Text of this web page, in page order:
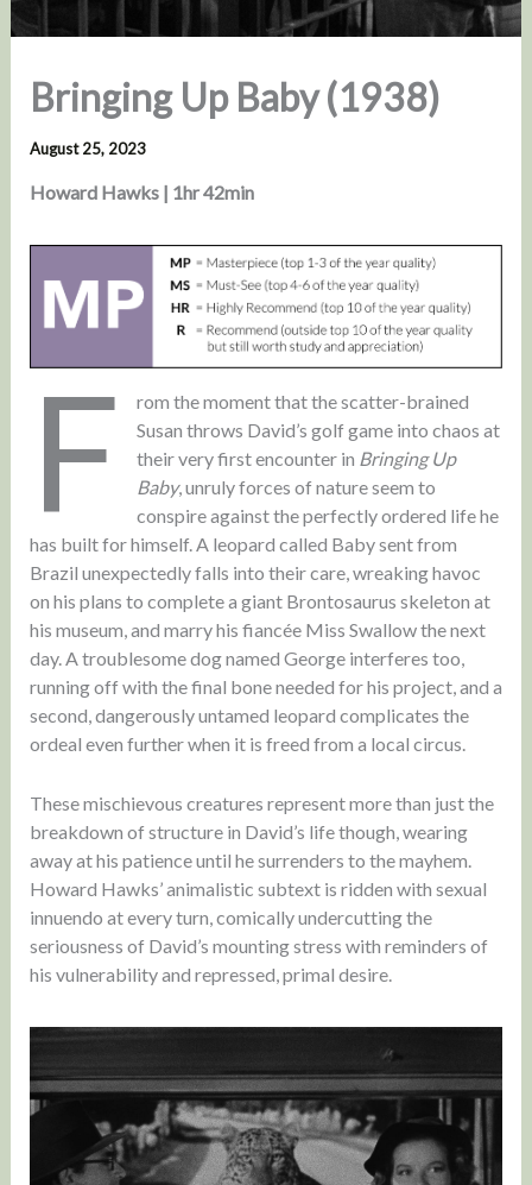
Bringing Up Baby (1938)
August 25, 2023
Howard Hawks | 1hr 42min
F
rom the moment that the scatter-brained
Susan throws David’s golf game into chaos at
their very first encounter in Bringing Up
Baby, unruly forces of nature seem to
conspire against the perfectly ordered life he
has built for himself. A leopard called Baby sent from
Brazil unexpectedly falls into their care, wreaking havoc
on his plans to complete a giant Brontosaurus skeleton at
his museum, and marry his fiancée Miss Swallow the next
day. A troublesome dog named George interferes too,
running off with the final bone needed for his project, and a
second, dangerously untamed leopard complicates the
ordeal even further when it is freed from a local circus.
These mischievous creatures represent more than just the
breakdown of structure in David’s life though, wearing
away at his patience until he surrenders to the mayhem.
Howard Hawks’ animalistic subtext is ridden with sexual
innuendo at every turn, comically undercutting the
seriousness of David’s mounting stress with reminders of
his vulnerability and repressed, primal desire.